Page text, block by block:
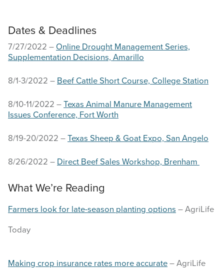
Dates & Deadlines
7/27/2022 – Online Drought Management Series,
Supplementation Decisions, Amarillo
8/1-3/2022 – Beef Cattle Short Course, College Station
8/10-11/2022 – Texas Animal Manure Management
Issues Conference, Fort Worth
8/19-20/2022 – Texas Sheep & Goat Expo, San Angelo
8/26/2022 – Direct Beef Sales Workshop, Brenham
What We’re Reading
Farmers look for late-season planting options – AgriLife
Today
Making crop insurance rates more accurate – AgriLife